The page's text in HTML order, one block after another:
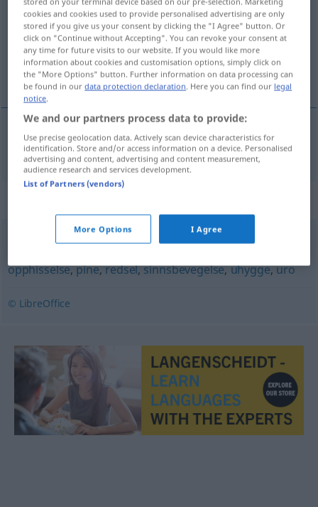
Overview of all translations
(For more details, click/tap on the translation)
Schrecken
Schreckenm skrekk
bekymring,frykt,hjertebank,lampefeber
opphisselse,pine,redsel,sinnsbevegelse,uhygge,uro
© LibreOffice
cookies and cookies used to provide personalised advertising are only
stored if you give us your consent by clicking the "I Agree" button. Or
click on "Continue without Accepting". You can revoke your consent at
any time for future visits to our website. If you would like more
information about cookies and customisation options, simply click on
the "More Options" button. Further information on data processing can
be found in ourdata protection declaration. Here you can find our legal
notice.
We and our partners process data to provide:
Use precise geolocation data. Actively scan device characteristics for
identification. Store and/or access information on a device. Personalised
advertising and content, advertising and content measurement,
audience research and services development.
List of Partners (vendors)
More Options I Agree